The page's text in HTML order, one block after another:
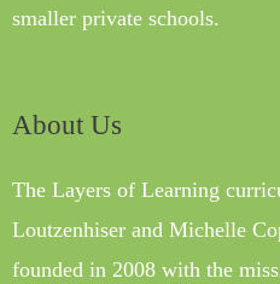
smaller private schools.
About Us
The Layers of Learning
Loutzenhiser and Michelle
founded in 2008 with the